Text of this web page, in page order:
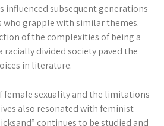
influenced subsequent generations
who grapple with similar themes.
of the complexities of being a
racially divided society paved the
in literature.
female sexuality and the limitations
also resonated with feminist
continues to be studied and